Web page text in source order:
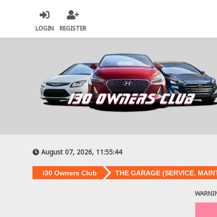
LOGIN REGISTER
August 07, 2026, 11:55:44
i30 Owners Club THE GARAGE (SERVICE,